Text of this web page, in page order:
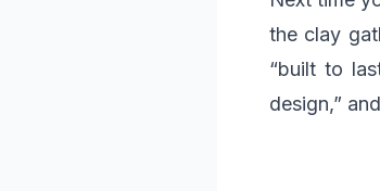
the clay
“built to
design,”